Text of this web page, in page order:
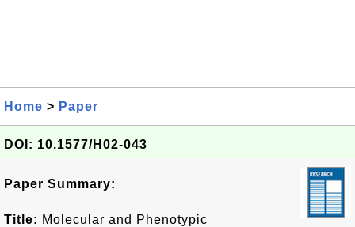
Home > Paper
DOI: 10.1577/H02-043
Paper Summary:
Title: Molecular and Phenotypic